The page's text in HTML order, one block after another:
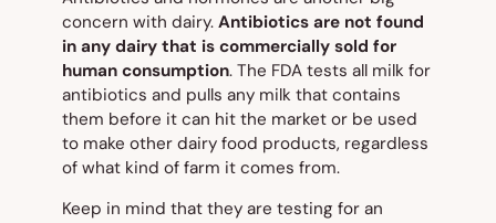
concern with dairy. Antibiotics are not found
in any dairy that is commercially sold for
human consumption. The FDA tests all milk for
antibiotics and pulls any milk that contains
them before it can hit the market or be used
to make other dairy food products, regardless
of what kind of farm it comes from.
Keep in mind that they are testing for an